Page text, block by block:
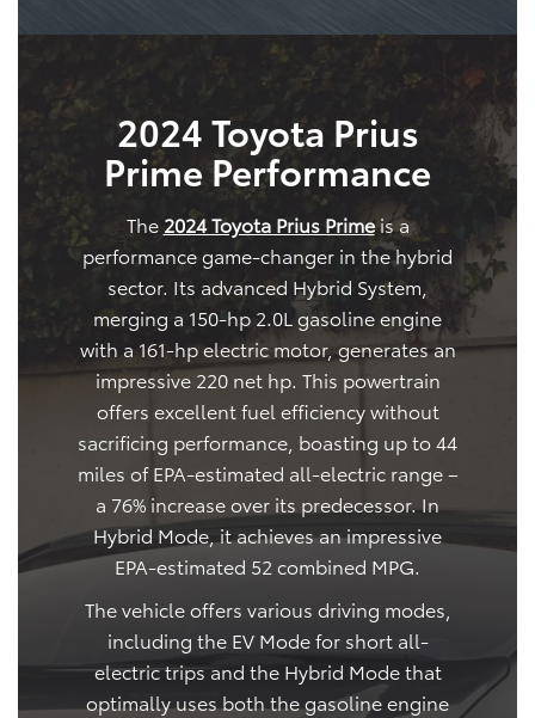
2024 Toyota Prius
Prime Performance
The 2024 Toyota Prius Primeis a
performance game-changer in the hybrid
sector. Its advanced Hybrid System,
merging a 150-hp 2.0L gasoline engine
with a 161-hp electric motor, generates an
impressive 220 net hp. This powertrain
offers excellent fuel efficiency without
sacrificing performance, boasting up to 44
miles of EPA-estimated all-electric range –
a 76% increase over its predecessor. In
Hybrid Mode, it achieves an impressive
EPA-estimated 52 combined MPG.
The vehicle offers various driving modes,
including the EV Mode for short all-
electric trips and the Hybrid Mode that
optimally uses both the gasoline engine